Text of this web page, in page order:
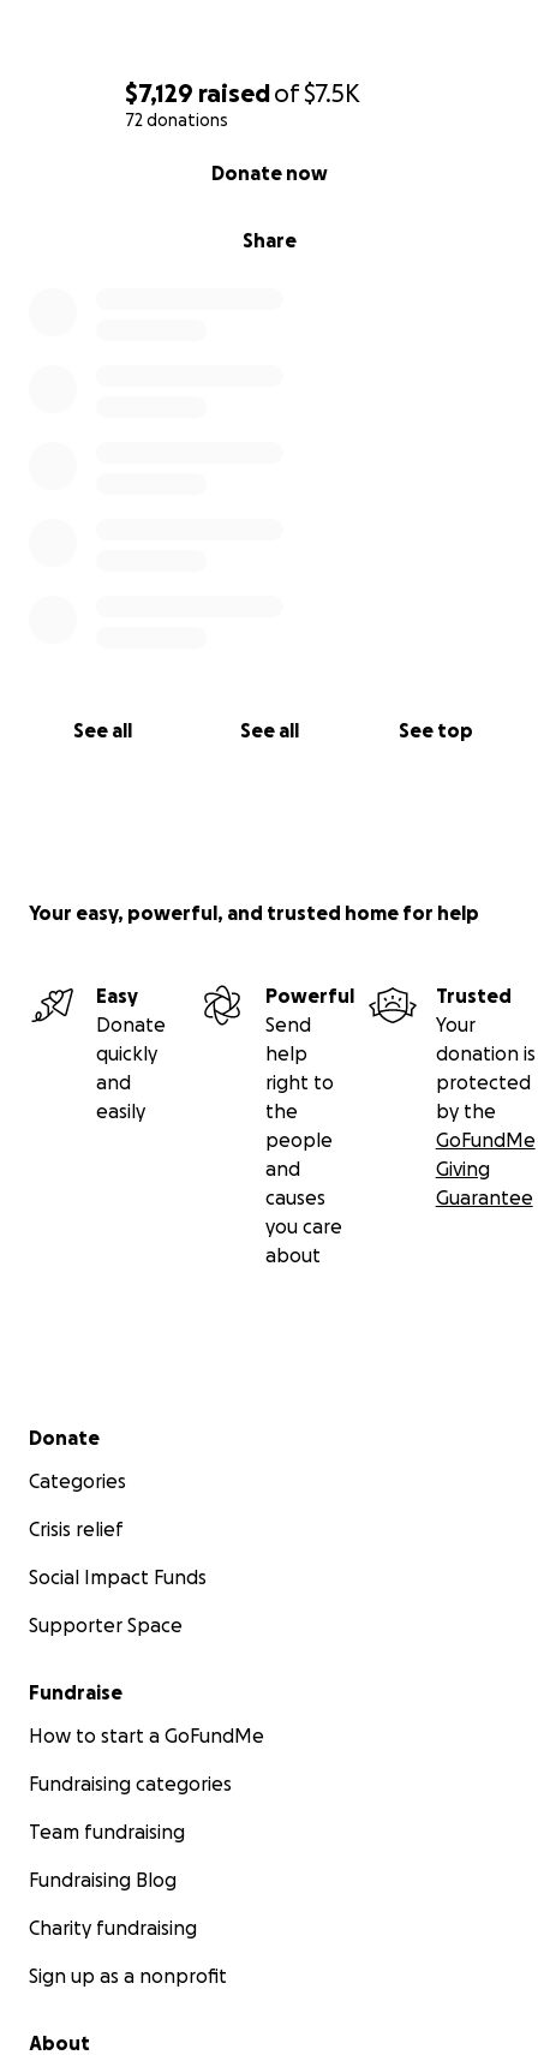
$7,129 raisedof$7.5K
72 donations
Share
Donate now
See all See all See top
Your easy, powerful, and trusted home for help
Easy
Donate
quickly
and
easily
Powerful
Send
help
right to
the
people
and
causes
you care
about
Trusted
Your
donation is
protected
by the
GoFundMe
Giving
Guarantee
Secondary menu
Donate
Categories
Crisis relief
Social Impact Funds
Supporter Space
Fundraise
How to start a GoFundMe
Fundraising categories
Team fundraising
Fundraising Blog
Charity fundraising
Sign up as a nonprofit
About